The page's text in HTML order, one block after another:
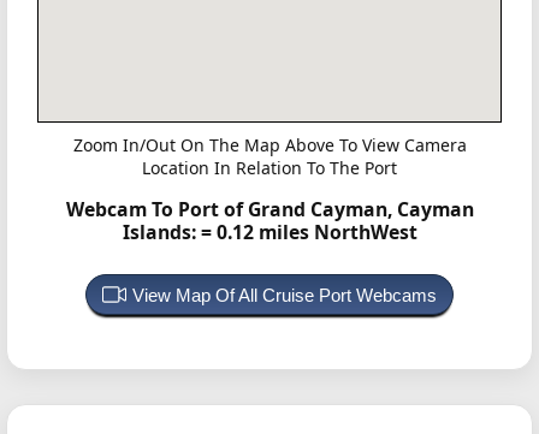
Zoom In/Out On The Map Above To View Camera
Location In Relation To The Port
Webcam To Port of Grand Cayman, Cayman
Islands:= 0.12 miles NorthWest
View Map Of All Cruise Port Webcams